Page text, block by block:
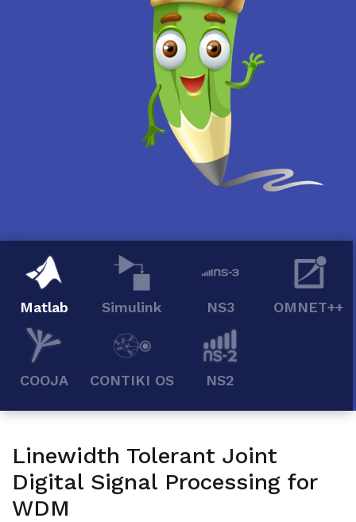
Matlab Simulink NS3 OMNET++
COOJA CONTIKI OS NS2
Linewidth Tolerant Joint
Digital Signal Processing for
WDM